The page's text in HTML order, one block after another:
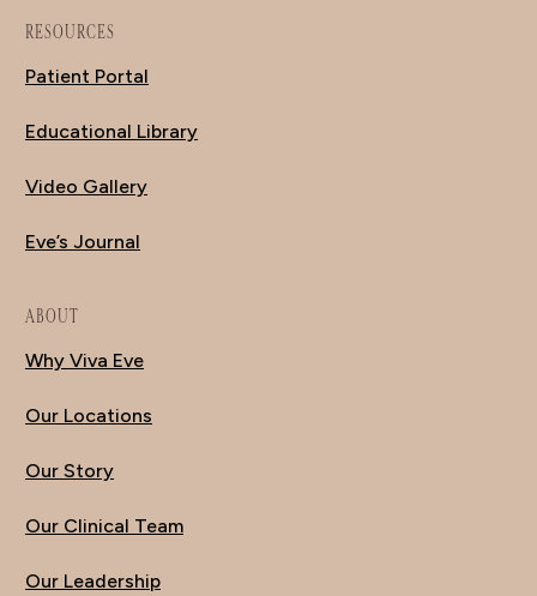
RESOURCES
Patient Portal
Educational Library
Video Gallery
Eve’s Journal
ABOUT
Why Viva Eve
Our Locations
Our Story
Our Clinical Team
Our Leadership